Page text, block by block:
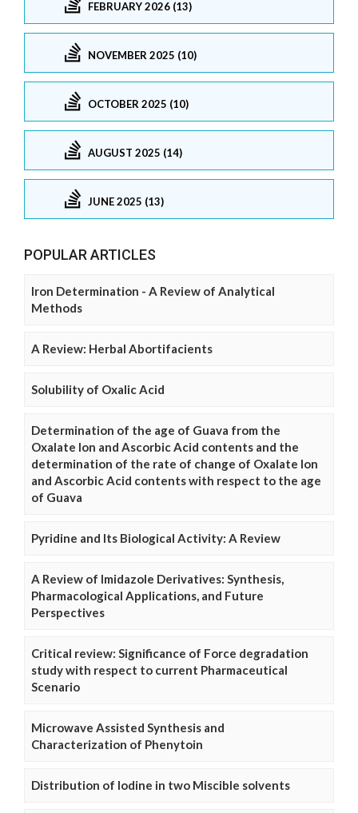
FEBRUARY 2026 (13)
NOVEMBER 2025 (10)
OCTOBER 2025 (10)
AUGUST 2025 (14)
JUNE 2025 (13)
POPULAR ARTICLES
Iron Determination - A Review of Analytical
Methods
A Review: Herbal Abortifacients
Solubility of Oxalic Acid
Determination of the age of Guava from the
Oxalate Ion and Ascorbic Acid contents and the
determination of the rate of change of Oxalate Ion
and Ascorbic Acid contents with respect to the age
of Guava
Pyridine and Its Biological Activity: A Review
A Review of Imidazole Derivatives: Synthesis,
Pharmacological Applications, and Future
Perspectives
Critical review: Significance of Force degradation
study with respect to current Pharmaceutical
Scenario
Microwave Assisted Synthesis and
Characterization of Phenytoin
Distribution of Iodine in two Miscible solvents